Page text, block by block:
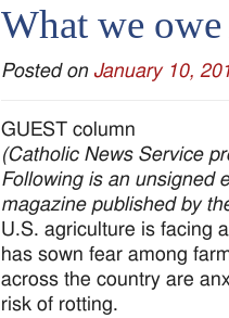
What we
Posted on January 10,
GUEST column
(Catholic News Service
Following is an unsigned
magazine published by
U.S. agriculture is facing
has sown fear among
across the country are
risk of rotting.